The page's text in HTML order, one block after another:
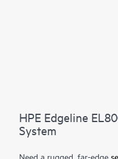
HPE Edgeline
System
Need a rugged, far-edge